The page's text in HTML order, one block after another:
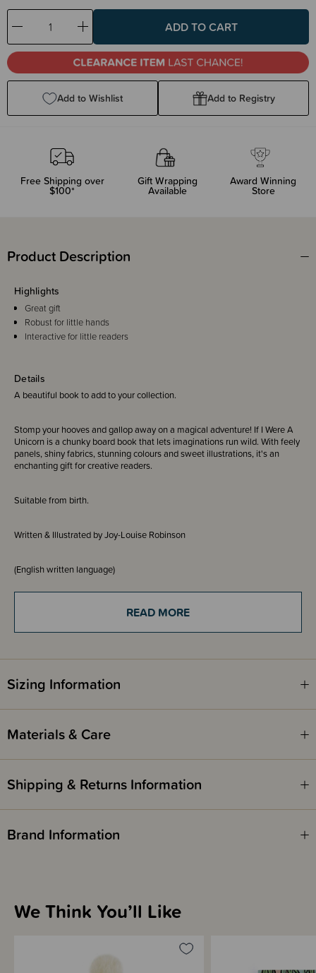
Decrease
Quantity:
Increase
Quantity:
Add to Wishlist Add to Registry
Free Shipping over
$100*
Gift Wrapping
Available
Award Winning
Store
Product Description
Details
A beautiful book to add to your collection.
Stomp your hooves and gallop away on a magical adventure! If I Were A
Unicorn is a chunky board book that lets imaginations run wild. With feely
panels, shiny fabrics, stunning colours and sweet illustrations, it's an
enchanting gift for creative readers.
Suitable from birth.
Written & Illustrated by Joy-Louise Robinson
(English written language)
THESE ITEMS ARE CLEARANCE ITEMS/DISCONTINUED DESIGNS -
Items marked down in our clearance category aren’t eligible to have
additional discounts or deals applied to them.
SleepPoints will not be earned on clearance products.
Highlights
Great gift
Robust for little hands
Interactive for little readers
READ MORE
Sizing Information
Materials & Care
Shipping & Returns Information
Brand Information
We Think You’ll Like